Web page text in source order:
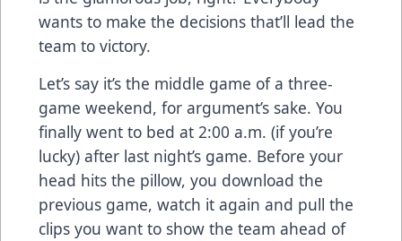
wants to make the decisions that’ll lead the
team to victory.
Let’s say it’s the middle game of a three-
game weekend, for argument’s sake. You
finally went to bed at 2:00 a.m. (if you’re
lucky) after last night’s game. Before your
head hits the pillow, you download the
previous game, watch it again and pull the
clips you want to show the team ahead of